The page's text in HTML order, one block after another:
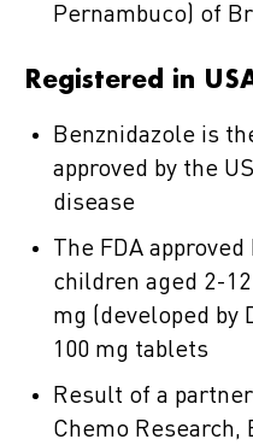
Pernambuco) of
Registered in
Benznidazole is
approved by the
disease
The FDA
children aged 2-
mg (developed by
100 mg tablets
Result of a
Chemo Research,